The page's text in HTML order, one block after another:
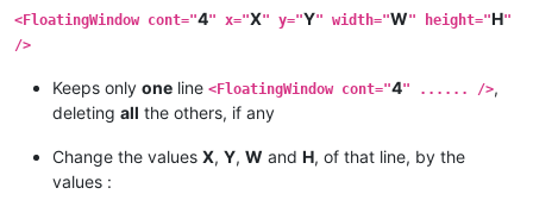
<FloatingWindow cont="4" x="X" y="Y" width="W" height="H"
/>
Keeps only one line <FloatingWindow cont="4" ...... />,
deleting all the others, if any
Change the values X, Y, W and H, of that line, by the
values :